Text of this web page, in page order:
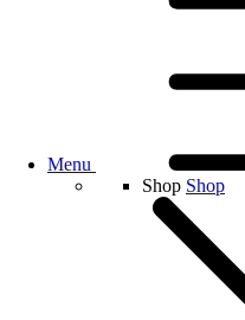
Menu
Shop Shop